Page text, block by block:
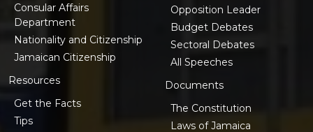
Consular Affairs
Department
Nationality and Citizenship
Jamaican Citizenship
Resources
Get the Facts
Tips
Opposition Leader
Budget Debates
Sectoral Debates
All Speeches
Documents
The Constitution
Laws of Jamaica